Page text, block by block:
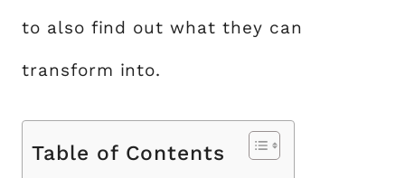
to also find out what they can
transform into.
Table of Contents